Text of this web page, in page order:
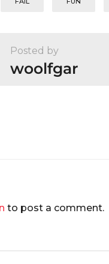
Posted by
woolfgar
to post a comment.